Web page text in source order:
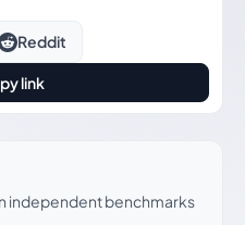
Reddit
link
be trusted
independent benchmarks